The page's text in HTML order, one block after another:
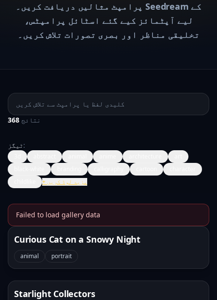
پرامپٹ مثالیں دریافت کریں۔ Seedream کے
لیے آپٹمائز کیے گئے اسٹائل پرامپٹس،
تخلیقی مناظر اور بصری تصورات تلاش کریں۔
پرامپٹ تلاش کریں
368 نتائج
ٹیگز:
+ مزید لوڈ کریں
Failed to load gallery data
Banana Prompts Image
Curious Cat on a Snowy Night
animal portrait
Starlight Collectors